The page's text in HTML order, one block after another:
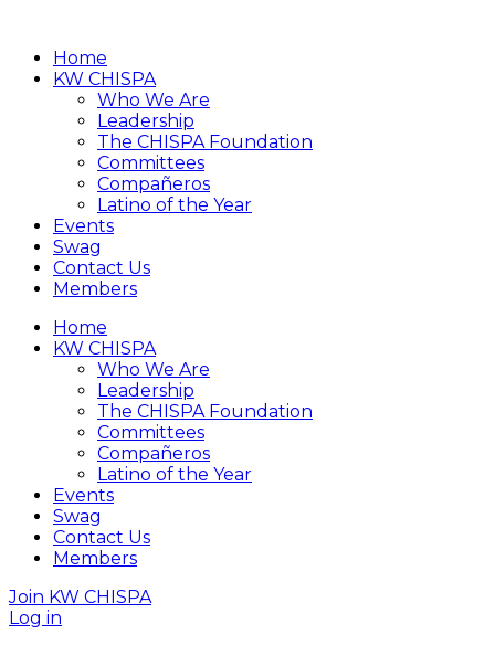
Home
KW CHISPA
Who We Are
Leadership
The CHISPA Foundation
Committees
Compañeros
Latino of the Year
Events
Swag
Contact Us
Members
Home
KW CHISPA
Who We Are
Leadership
The CHISPA Foundation
Committees
Compañeros
Latino of the Year
Events
Swag
Contact Us
Members
Join KW CHISPA
Log in